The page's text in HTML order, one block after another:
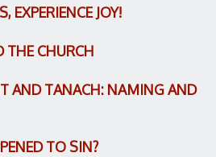
EXPERIENCE JOY!
THE CHURCH
AND TANACH: NAMING AND
TO SIN?